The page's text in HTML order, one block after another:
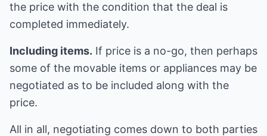
the price with the condition that the deal is
completed immediately.
Including items. If price is a no-go, then perhaps
some of the movable items or appliances may be
negotiated as to be included along with the
price.
All in all, negotiating comes down to both parties